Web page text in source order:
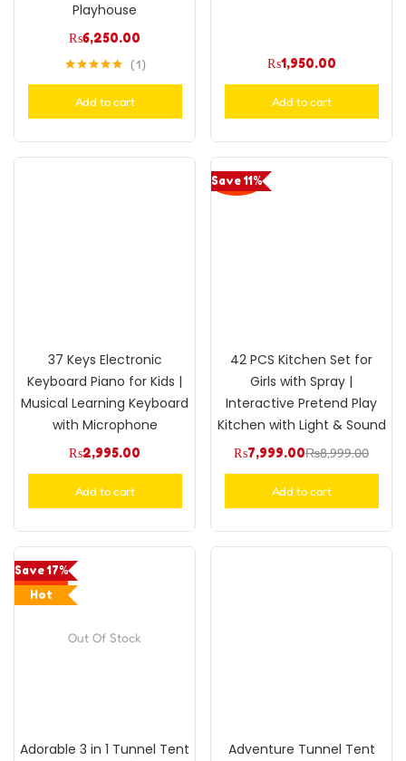
Playhouse
₨6,250.00
1
Add to cart
₨1,950.00
Add to cart
37 Keys Electronic
Keyboard Piano for Kids |
Musical Learning Keyboard
with Microphone
₨2,995.00
Add to cart
Save 11%
42 PCS Kitchen Set for
Girls with Spray |
Interactive Pretend Play
Kitchen with Light & Sound
₨7,999.00₨8,999.00
Add to cart
Save 17%
Hot
Out Of Stock
Adorable 3 in 1 Tunnel Tent
Adventure Tunnel Tent